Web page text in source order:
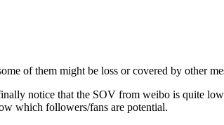
of them might be loss or covered by other
notice that the SOV from weibo is quite
which followers/fans are potential.